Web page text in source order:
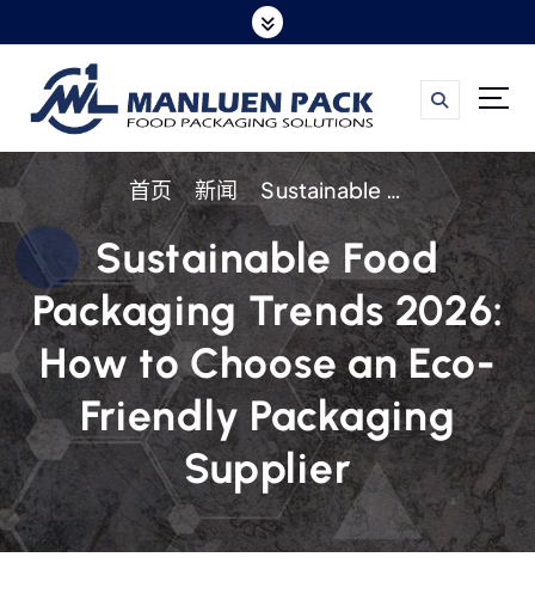
转
容
首页
新闻 Sustainable Food Packaging Trends 2026: How to Choose an Eco-Friendly Packaging Supplier
Sustainable Food
Packaging Trends 2026:
How to Choose an Eco-
Friendly Packaging
Supplier